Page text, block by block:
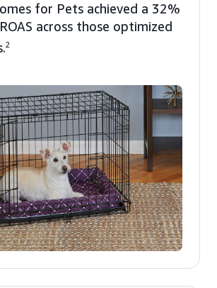
for Pets achieved a 32%
across those optimized
2